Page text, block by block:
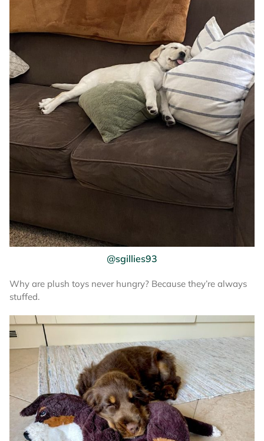
@sgillies93
Why are plush toys never hungry? Because they’re always
stuffed.